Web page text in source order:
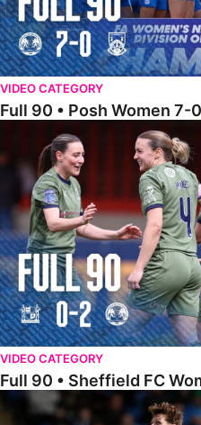
VIDEO CATEGORY
Full 90 • Posh Women
Full 90 • Sheffield FC Women 0-2
VIDEO CATEGORY
Full 90 • Sheffield FC
Full 90 • Posh 1-1 Burton Albion